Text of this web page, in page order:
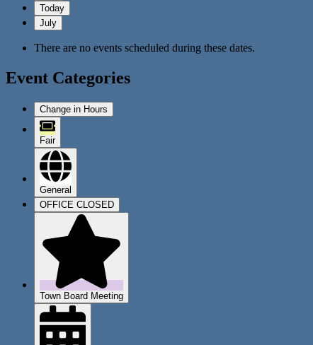
Today
July
There are no events scheduled during these dates.
Event Categories
Change in Hours
Fair
General
OFFICE CLOSED
Town Board Meeting